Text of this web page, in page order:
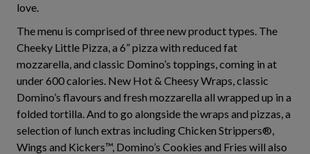
love.
The menu is comprised of three new product types. The
Cheeky Little Pizza, a 6” pizza with reduced fat
mozzarella, and classic Domino’s toppings, coming in at
under 600 calories. New Hot & Cheesy Wraps, classic
Domino’s flavours and fresh mozzarella all wrapped up in a
folded tortilla. And to go alongside the wraps and pizzas, a
selection of lunch extras including Chicken Strippers®,
Wings and Kickers™, Domino’s Cookies and Fries will also